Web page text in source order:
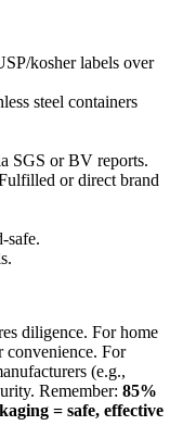
kosher labels over
steel containers
SGS or BV reports.
or direct brand
safe.
diligence. For home
convenience. For
(e.g.,
Remember: 85%
= safe, effective